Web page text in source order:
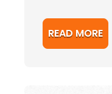
READ MORE